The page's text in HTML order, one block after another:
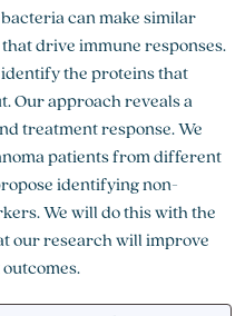
can make similar
drive immune responses.
the proteins that
Our approach reveals a
treatment response. We
patients from different
identifying non-
We will do this with the
our research will improve